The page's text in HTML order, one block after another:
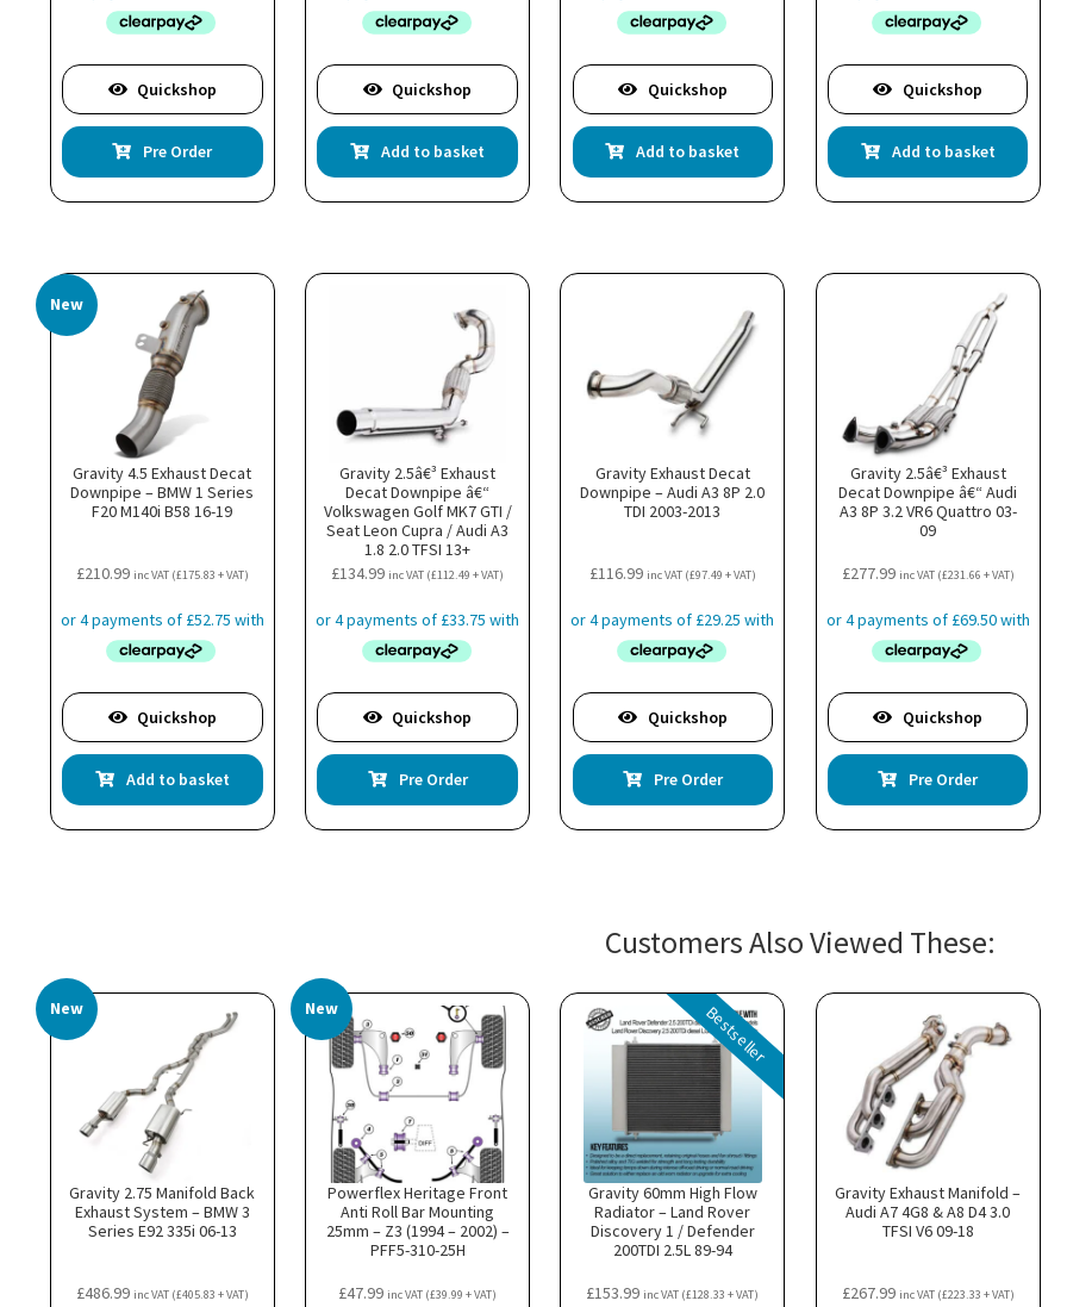
Quickshop
Pre Order
Quickshop
Add to basket
Quickshop
Add to basket
Quickshop
Add to basket
New
Gravity 4.5 Exhaust Decat
Downpipe – BMW 1 Series
F20 M140i B58 16-19
£210.99 inc VAT (£175.83 + VAT)
Quickshop
Add to basket
Gravity 2.5â€³ Exhaust
Decat Downpipe â€“
Volkswagen Golf MK7 GTI /
Seat Leon Cupra / Audi A3
1.8 2.0 TFSI 13+
£134.99 inc VAT (£112.49 + VAT)
Quickshop
Pre Order
Gravity Exhaust Decat
Downpipe – Audi A3 8P 2.0
TDI 2003-2013
£116.99 inc VAT (£97.49 + VAT)
Quickshop
Pre Order
Gravity 2.5â€³ Exhaust
Decat Downpipe â€“ Audi
A3 8P 3.2 VR6 Quattro 03-
09
£277.99 inc VAT (£231.66 + VAT)
Quickshop
Pre Order
Customers Also Viewed These:
New
Gravity 2.75 Manifold Back
Exhaust System – BMW 3
Series E92 335i 06-13
£486.99 inc VAT (£405.83 + VAT)
New
Powerflex Heritage Front
Anti Roll Bar Mounting
25mm – Z3 (1994 – 2002) –
PFF5-310-25H
£47.99 inc VAT (£39.99 + VAT)
Bestseller
Gravity 60mm High Flow
Radiator – Land Rover
Discovery 1 / Defender
200TDI 2.5L 89-94
£153.99 inc VAT (£128.33 + VAT)
Gravity Exhaust Manifold –
Audi A7 4G8 & A8 D4 3.0
TFSI V6 09-18
£267.99 inc VAT (£223.33 + VAT)